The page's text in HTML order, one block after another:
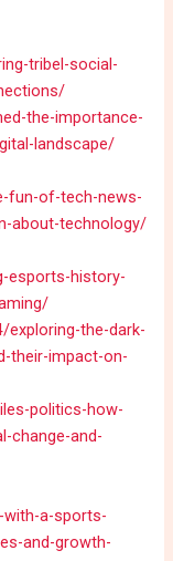
tribel-social-
the-importance-
landscape/
fun-of-tech-news-
about-technology/
esports-history-
the-dark-
their-impact-on-
politics-how-
change-and-
a-sports-
and-growth-